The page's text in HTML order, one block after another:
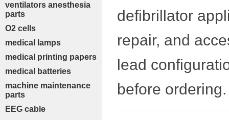
ventilators anesthesia
parts
O2 cells
medical lamps
medical printing papers
medical batteries
machine maintenance
parts
EEG cable
defibrillator
repair, and
lead
before ordering.